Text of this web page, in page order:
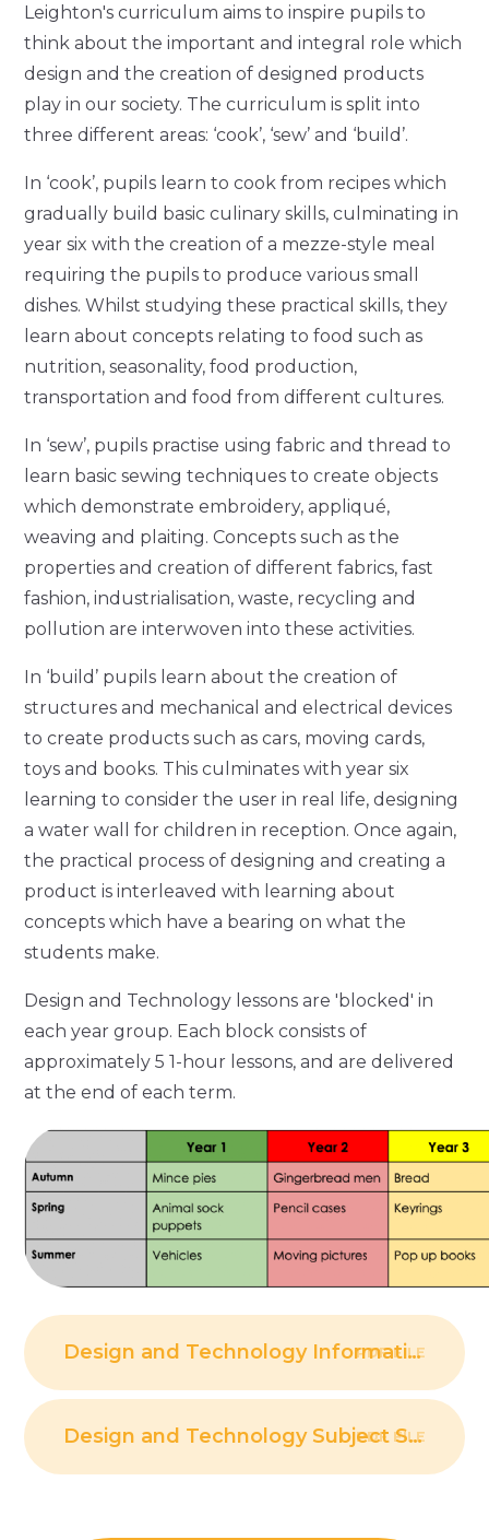
Leighton's curriculum aims to inspire pupils to
think about the important and integral role which
design and the creation of designed products
play in our society. The curriculum is split into
three different areas: ‘cook’, ‘sew’ and ‘build’.
In ‘cook’, pupils learn to cook from recipes which
gradually build basic culinary skills, culminating in
year six with the creation of a mezze-style meal
requiring the pupils to produce various small
dishes. Whilst studying these practical skills, they
learn about concepts relating to food such as
nutrition, seasonality, food production,
transportation and food from different cultures.
In ‘sew’, pupils practise using fabric and thread to
learn basic sewing techniques to create objects
which demonstrate embroidery, appliqué,
weaving and plaiting. Concepts such as the
properties and creation of different fabrics, fast
fashion, industrialisation, waste, recycling and
pollution are interwoven into these activities.
In ‘build’ pupils learn about the creation of
structures and mechanical and electrical devices
to create products such as cars, moving cards,
toys and books. This culminates with year six
learning to consider the user in real life, designing
a water wall for children in reception. Once again,
the practical process of designing and creating a
product is interleaved with learning about
concepts which have a bearing on what the
students make.
Design and Technology lessons are 'blocked' in
each year group. Each block consists of
approximately 5 1-hour lessons, and are delivered
at the end of each term.
Design and Technology Information
PDF FILE
Design and Technology Subject Strategy
PDF FILE